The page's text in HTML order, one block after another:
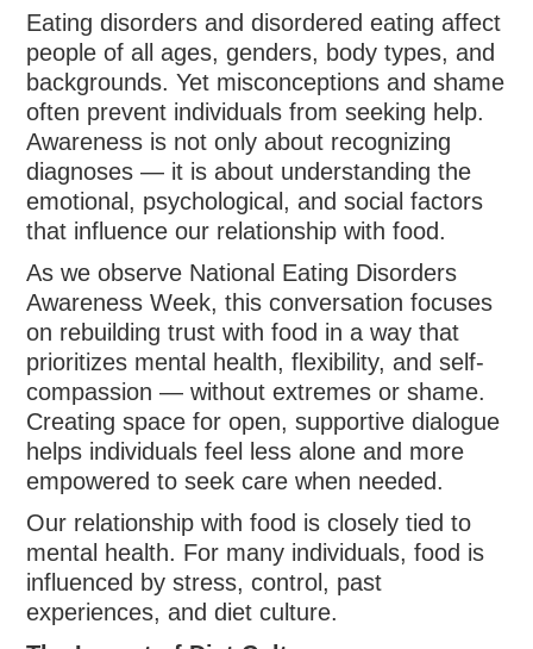
Eating disorders and disordered eating affect
people of all ages, genders, body types, and
backgrounds. Yet misconceptions and shame
often prevent individuals from seeking help.
Awareness is not only about recognizing
diagnoses — it is about understanding the
emotional, psychological, and social factors
that influence our relationship with food.
As we observe National Eating Disorders
Awareness Week, this conversation focuses
on rebuilding trust with food in a way that
prioritizes mental health, flexibility, and self-
compassion — without extremes or shame.
Creating space for open, supportive dialogue
helps individuals feel less alone and more
empowered to seek care when needed.
Our relationship with food is closely tied to
mental health. For many individuals, food is
influenced by stress, control, past
experiences, and diet culture.